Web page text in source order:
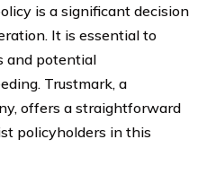
is a significant decision
It is essential to
and potential
Trustmark, a
offers a straightforward
policyholders in this